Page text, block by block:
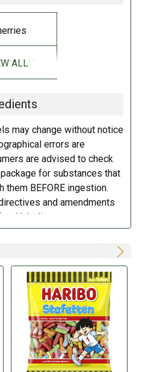
citric acid; Fruit and
ALL
may change without notice
errors are
are advised to check
for substances that
BEFORE ingestion.
and amendments
labeling can vary
and producers are
a detailed and complete
this item.